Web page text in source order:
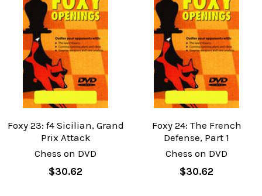
Foxy 23: f4 Sicilian, Grand
Prix Attack
Chess on DVD
$30.62
Foxy 24: The French
Defense, Part 1
Chess on DVD
$30.62